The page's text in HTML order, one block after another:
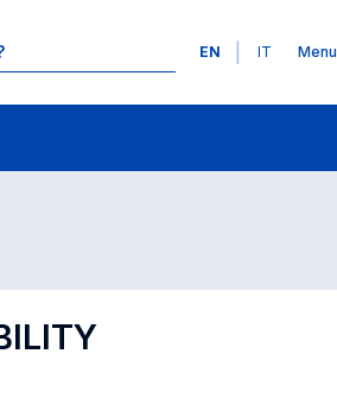
Languages
EN IT Menu
Contact Us